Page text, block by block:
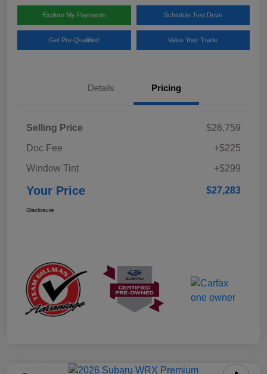
Explore My Payments Schedule Test Drive
Get Pre-Qualified Value Your Trade
Details Pricing
Selling Price
$26,759
Doc Fee
+$225
Window Tint
+$299
Your Price $27,283
Disclosure